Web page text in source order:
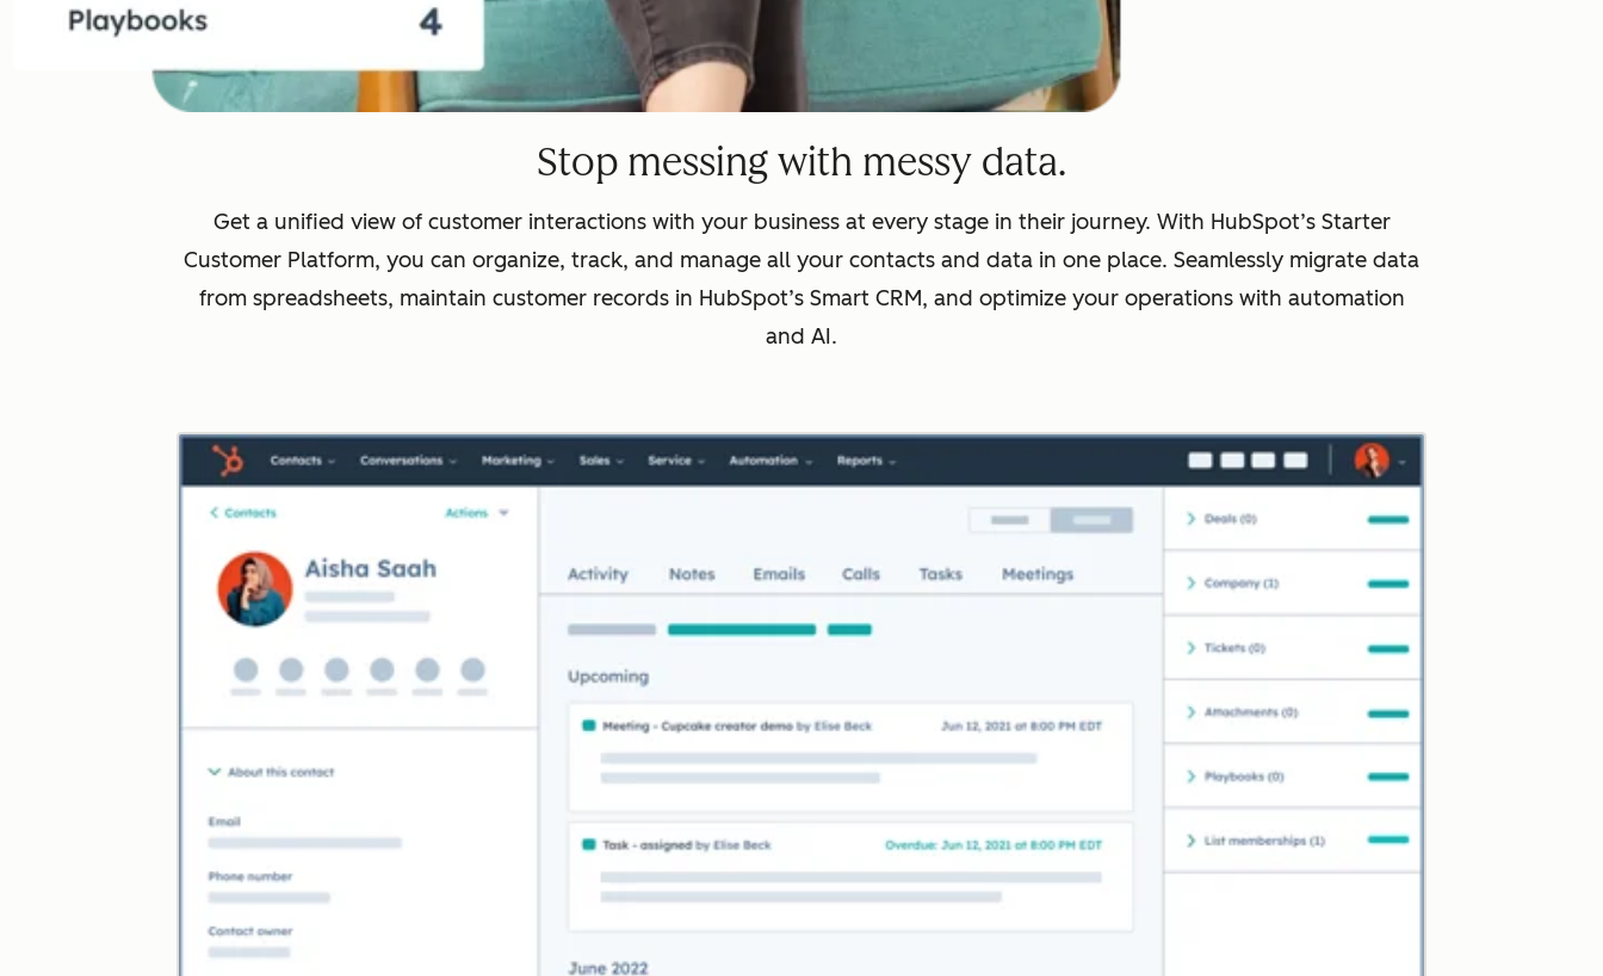
Stop messing with messy data.
Get a unified view of customer interactions with your business at every stage in their journey. With HubSpot’s Starter
Customer Platform, you can organize, track, and manage all your contacts and data in one place. Seamlessly migrate data
from spreadsheets, maintain customer records in HubSpot’s Smart CRM, and optimize your operations with automation
and AI.